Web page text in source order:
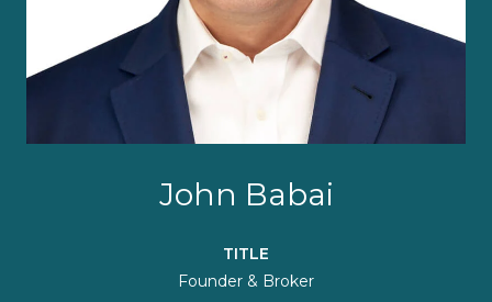
John Babai
TITLE
Founder & Broker